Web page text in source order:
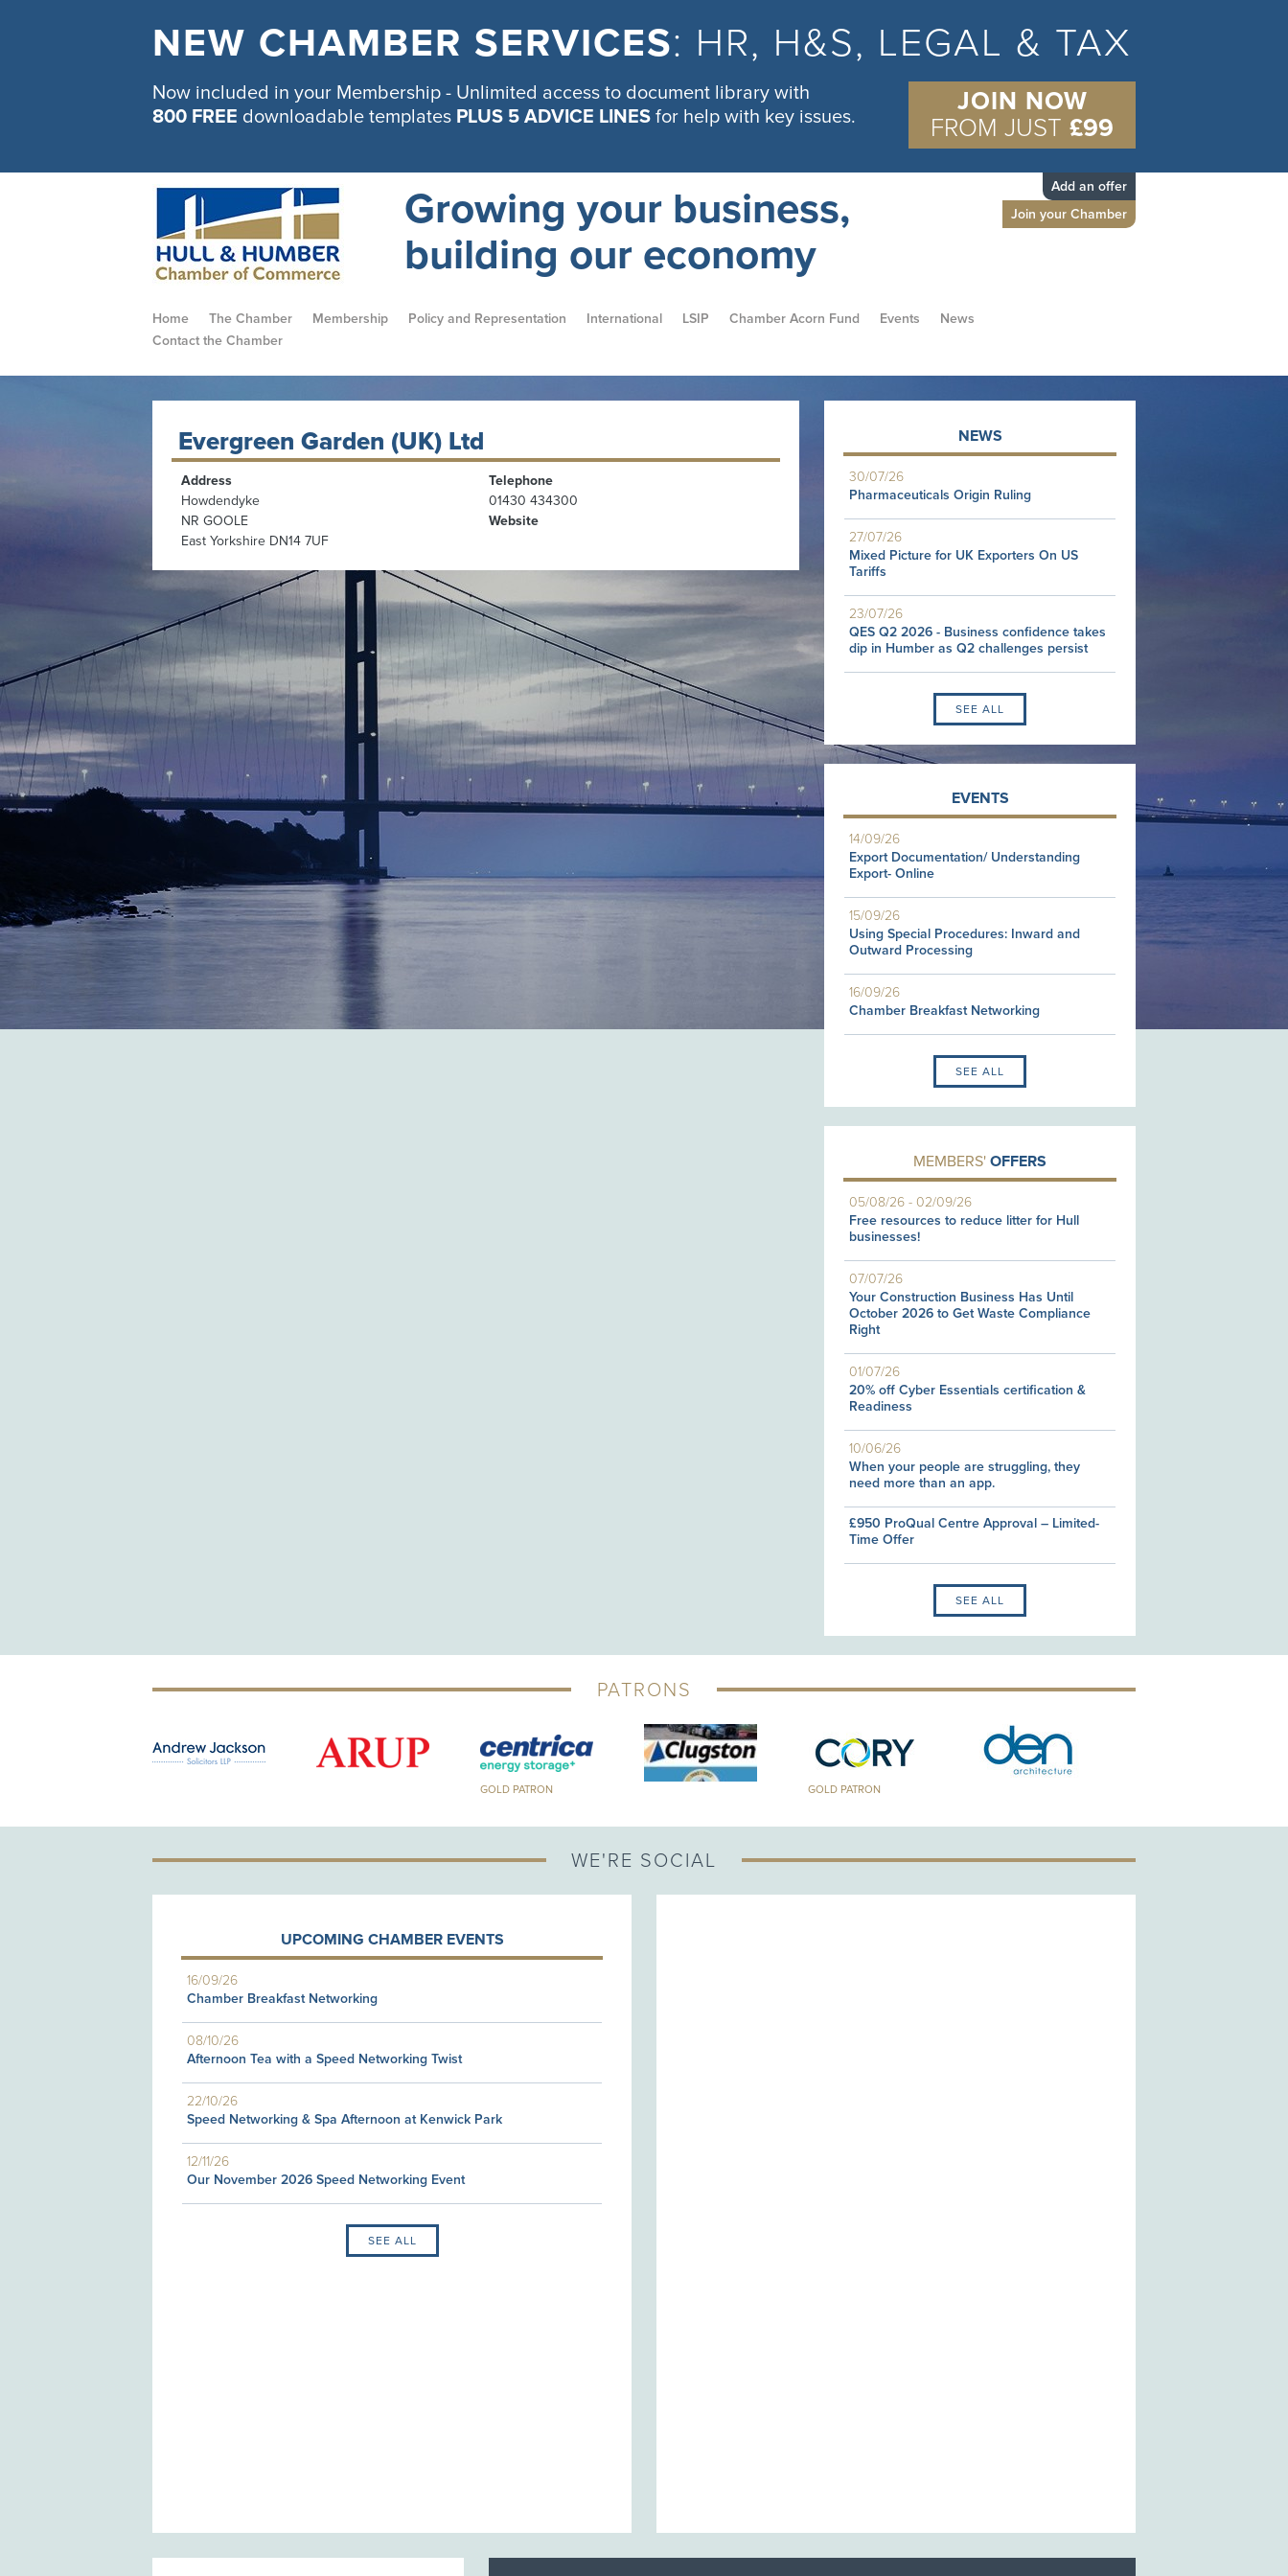
NEW CHAMBER SERVICES: HR, H&S, LEGAL & TAX
Now included in your Membership - Unlimited access to document library with
800 FREE downloadable templates PLUS 5 ADVICE LINES for help with key issues.
JOIN NOW
FROM JUST £99
Growing your business,
building our economy
Add an offer
Join your Chamber
Home The Chamber Membership Policy and Representation International LSIP Chamber Acorn Fund Events
News
Contact the Chamber
Evergreen Garden (UK) Ltd
Address
Howdendyke
NR GOOLE
East Yorkshire DN14 7UF
Telephone
01430 434300
Website
NEWS
30/07/26
Pharmaceuticals Origin Ruling
27/07/26
Mixed Picture for UK Exporters On US
Tariffs
23/07/26
QES Q2 2026 - Business confidence takes
dip in Humber as Q2 challenges persist
SEE ALL
EVENTS
14/09/26
Export Documentation/ Understanding
Export- Online
15/09/26
Using Special Procedures: Inward and
Outward Processing
16/09/26
Chamber Breakfast Networking
SEE ALL
MEMBERS'OFFERS
05/08/26 -02/09/26
Free resources to reduce litter for Hull
businesses!
07/07/26
Your Construction Business Has Until
October 2026 to Get Waste Compliance
Right
01/07/26
20% off Cyber Essentials certification &
Readiness
10/06/26
When your people are struggling, they
need more than an app.
£950 ProQual Centre Approval – Limited-
Time Offer
SEE ALL
PATRONS
GOLD PATRON GOLD PATRON
WE'RE SOCIAL
UPCOMING CHAMBER EVENTS
16/09/26
Chamber Breakfast Networking
08/10/26
Afternoon Tea with a Speed Networking Twist
22/10/26
Speed Networking & Spa Afternoon at Kenwick Park
12/11/26
Our November 2026 Speed Networking Event
SEE ALL